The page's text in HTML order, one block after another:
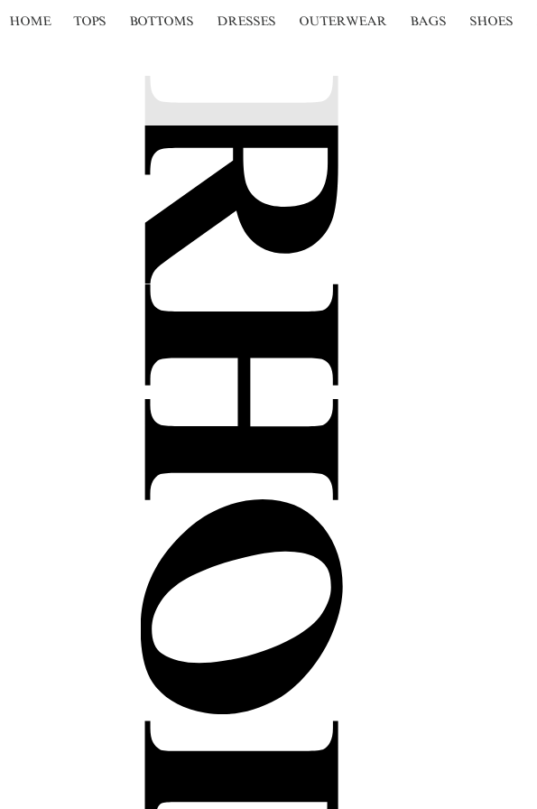
HOME TOPS BOTTOMS DRESSES OUTERWEAR BAGS SHOES